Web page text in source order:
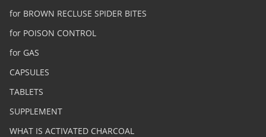
for BROWN RECLUSE SPIDER BITES
for POISON CONTROL
for GAS
CAPSULES
TABLETS
SUPPLEMENT
WHAT IS ACTIVATED CHARCOAL